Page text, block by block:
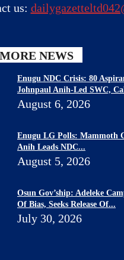
us:
NEWS
Enugu NDC Crisis: 80
Johnpaul Anih-Led SWC,
August 6, 2026
Enugu LG Polls: Mammoth
Anih Leads NDC...
August 5, 2026
Osun Gov’ship: Adeleke
Of Bias, Seeks Release Of...
July 30, 2026